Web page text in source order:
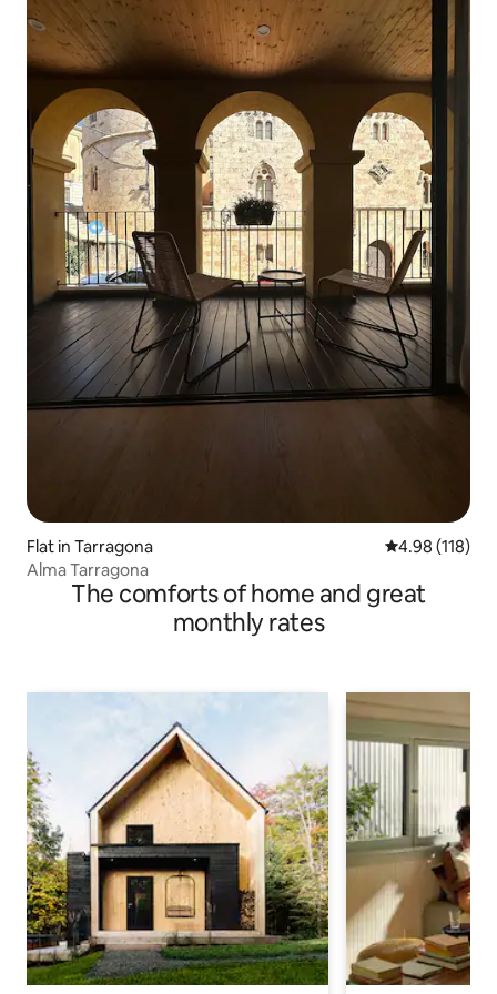
Flat in Tarragona 4.98 out of 5
4.98 (118)
Alma Tarragona
The comforts of home and great
monthly rates